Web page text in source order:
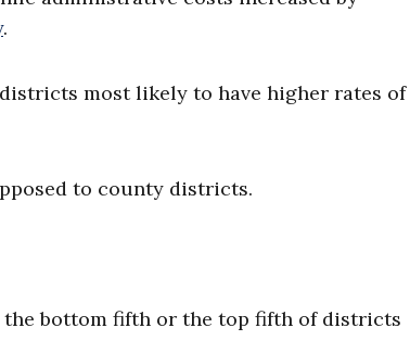
.
most likely to have higher rates of
to county districts.
bottom fifth or the top fifth of districts